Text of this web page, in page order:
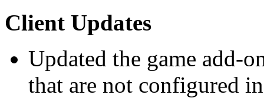
Client Updates
Updated the game add-
that are not configured